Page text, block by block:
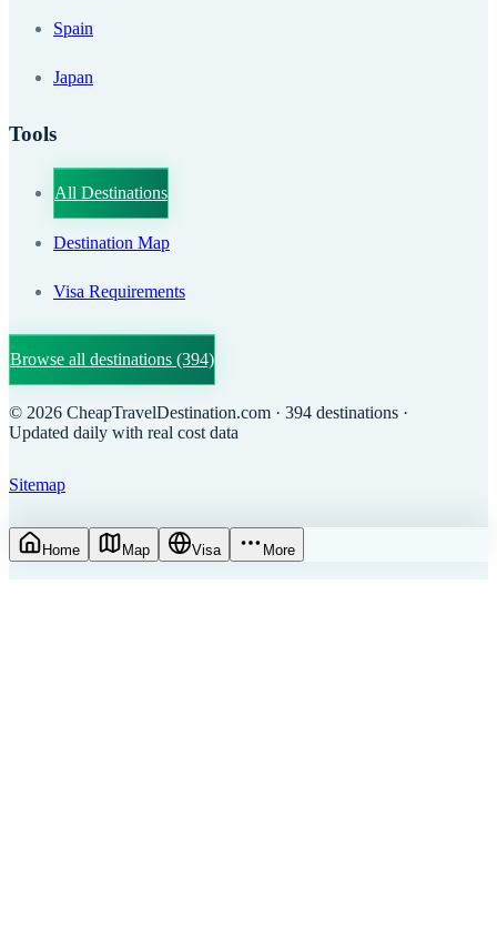
Spain
Japan
Tools
All Destinations
Destination Map
Visa Requirements
Browse all destinations (394)
© 2026 CheapTravelDestination.com · 394 destinations ·
Updated daily with real cost data
Sitemap
Home Map Visa More